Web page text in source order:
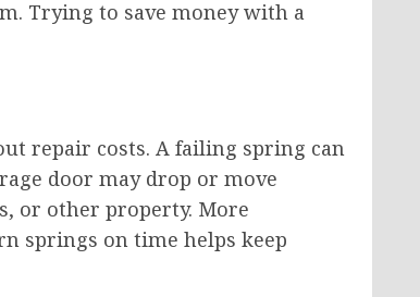
Trying to save money with a
repair costs. A failing spring can
door may drop or move
or other property. More
springs on time helps keep